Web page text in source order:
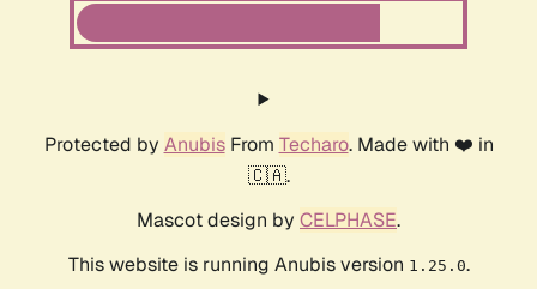
Protected by AnubisFrom Techaro. Made with ❤️ in
🇨🇦.
Mascot design by CELPHASE.
This website is running Anubis version 1.25.0.